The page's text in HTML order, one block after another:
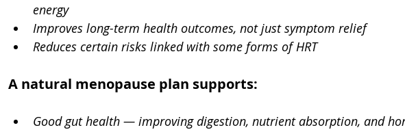
energy
Improves long-term health outcomes, not just symptom relief
Reduces certain risks linked with some forms of HRT
A natural menopause plan supports:
Good gut health — improving digestion, nutrient absorption, and